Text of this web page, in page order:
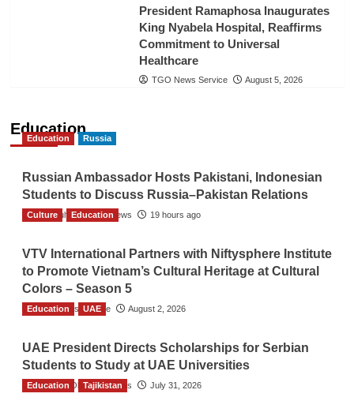
President Ramaphosa Inaugurates
King Nyabela Hospital, Reaffirms
Commitment to Universal
Healthcare
TGO News Service August 5, 2026
Education
Education Russia
Russian Ambassador Hosts Pakistani, Indonesian
Students to Discuss Russia–Pakistan Relations
The Gulf Observer News 19 hours ago
Culture Education
VTV International Partners with Niftysphere Institute
to Promote Vietnam’s Cultural Heritage at Cultural
Colors – Season 5
TGO News Service August 2, 2026
Education UAE
UAE President Directs Scholarships for Serbian
Students to Study at UAE Universities
The Gulf Observer News July 31, 2026
Education Tajikistan